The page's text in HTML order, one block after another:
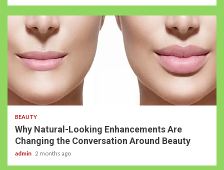
BEAUTY
Why Natural-Looking Enhancements Are
Changing the Conversation Around Beauty
admin 2 months ago